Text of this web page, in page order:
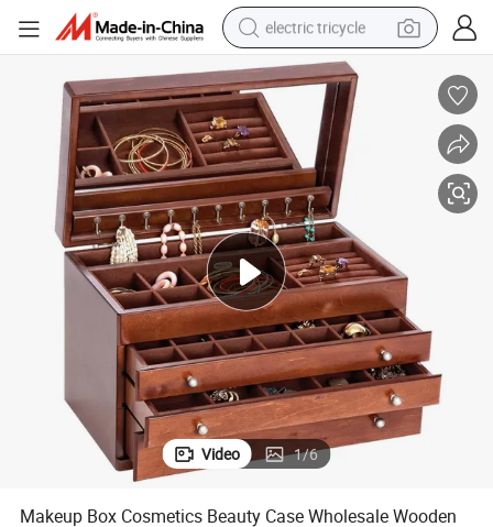
electric tricycle
earbud
alloy wheel
man watch
racing motorcycle
container house
reagent
powder
Video 1/6
Makeup Box Cosmetics Beauty Case Wholesale Wooden